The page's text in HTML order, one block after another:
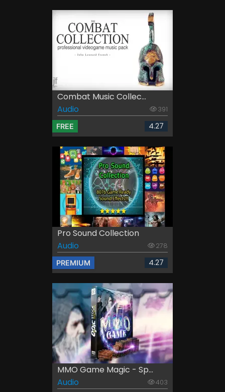
Combat Music Collec...
Audio
391
FREE 4.27
Pro Sound Collection
Audio
278
PREMIUM 4.27
MMO Game Magic - Sp...
Audio
403